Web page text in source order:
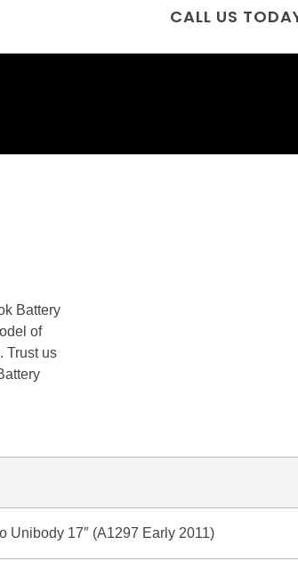
CALL US
Battery
of
Trust us
Unibody 17″ (A1297 Early 2011)